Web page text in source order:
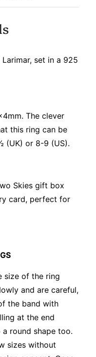
set in a 925
The clever
this ring can be
(UK) or 8-9 (US).
Skies gift box
card, perfect for
size of the ring
and are careful,
the band with
at the end
round shape too.
sizes without